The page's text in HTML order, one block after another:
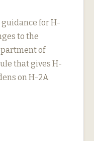
guidance for H-
to the
of
that gives H-
on H-2A